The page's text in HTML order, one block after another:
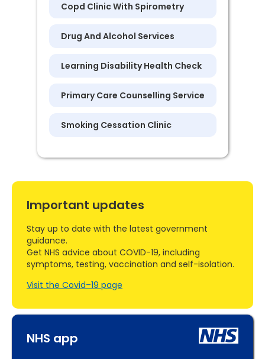
Copd Clinic With Spirometry
Drug And Alcohol Services
Learning Disability Health Check
Primary Care Counselling Service
Smoking Cessation Clinic
NHS app
Important updates
Stay up to date with the latest government
guidance.
Get NHS advice about COVID-19, including
symptoms, testing, vaccination and self-isolation.
Visit the Covid–19 page